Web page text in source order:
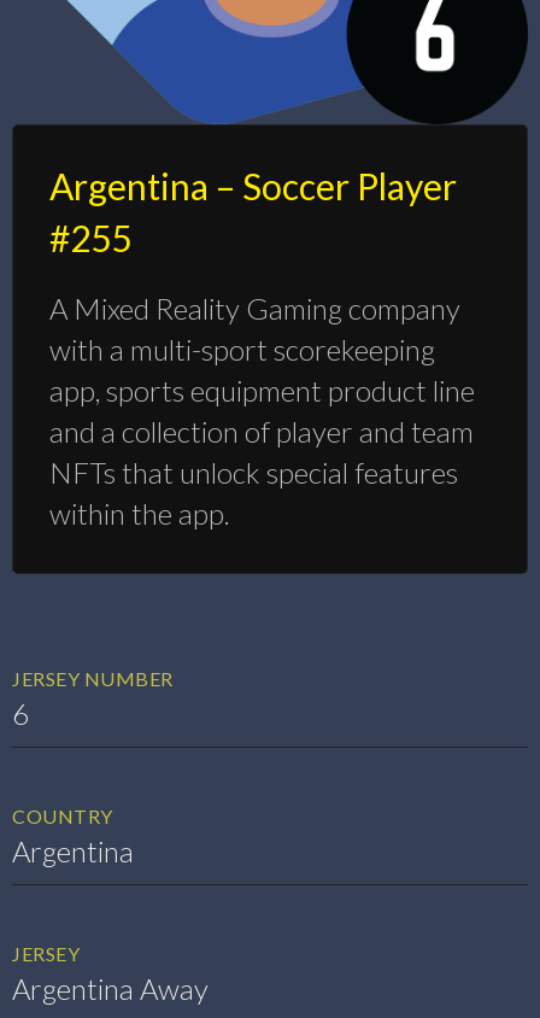
Argentina – Soccer Player
#255
A Mixed Reality Gaming company
with a multi-sport scorekeeping
app, sports equipment product line
and a collection of player and team
NFTs that unlock special features
within the app.
JERSEY NUMBER
6
COUNTRY
Argentina
JERSEY
Argentina Away